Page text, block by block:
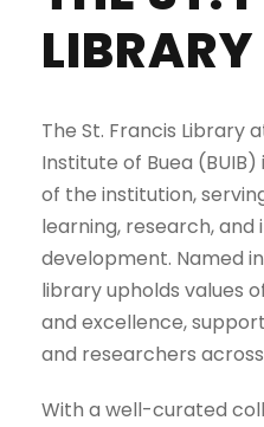
The St. Francis Library
Institute of Buea
of the institution,
learning, research,
development. Named
library upholds values
and excellence,
and researchers
With a well-curated